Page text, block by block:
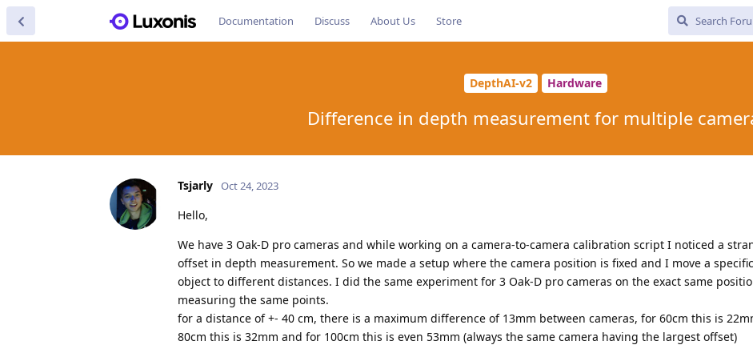
Documentation Discuss About Us Store
DepthAI-v2 Hardware
Difference in depth measurement for multiple
Tsjarly Oct 24, 2023
Hello,
We have 3 Oak-D pro cameras and while working on a camera-to-camera calibration script I noticed a
offset in depth measurement. So we made a setup where the camera position is fixed and I move a specific
object to different distances. I did the same experiment for 3 Oak-D pro cameras on the exact same
measuring the same points.
for a distance of +- 40 cm, there is a maximum difference of 13mm between cameras, for 60cm this is
80cm this is 32mm and for 100cm this is even 53mm (always the same camera having the largest offset)